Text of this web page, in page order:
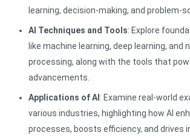
learning, decision-making, and problem-
AI Techniques and Tools: Explore
like machine learning, deep learning, and
processing, along with the tools that
advancements.
Applications of AI : Examine real-world
various industries, highlighting how AI
processes, boosts efficiency, and drives